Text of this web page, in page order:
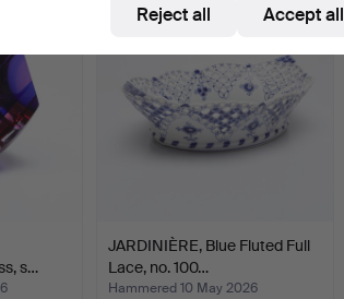
s…
JARDINIÈRE, Blue Fluted Full
Lace, no. 100…
Hammered 10 May 2026
Reject all Accept all